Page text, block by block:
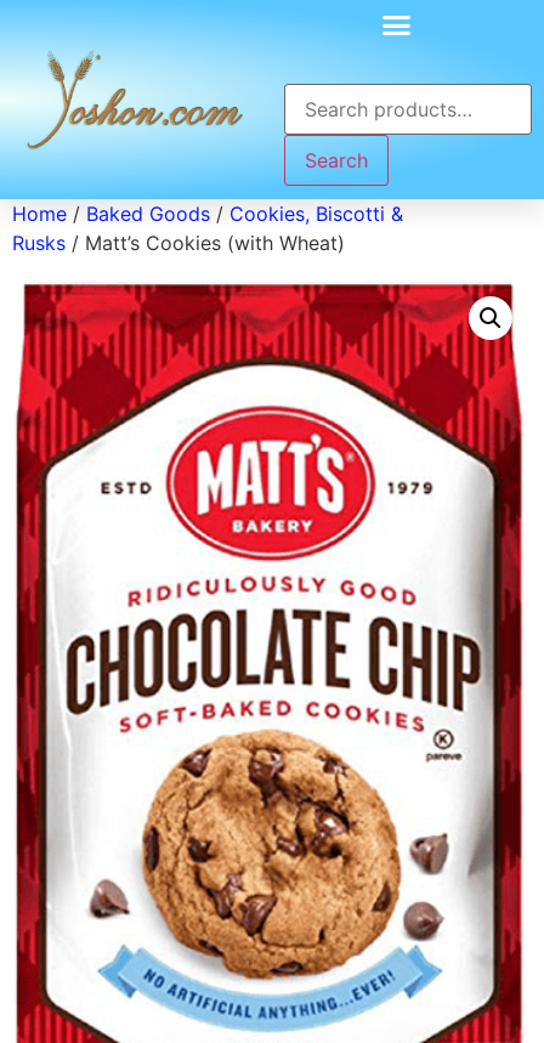
Search
Home / Baked Goods / Cookies, Biscotti &
Rusks / Matt’s Cookies (with Wheat)